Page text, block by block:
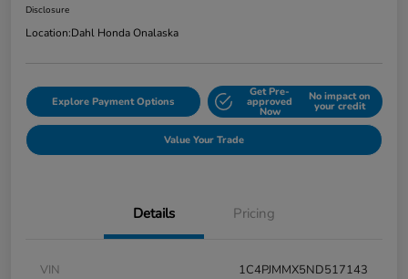
Disclosure
Location:Dahl Honda Onalaska
Explore Payment Options
Get Pre-
approved
Now
No impact on
your credit
Value Your Trade
Details Pricing
VIN
1C4PJMMX5ND517143